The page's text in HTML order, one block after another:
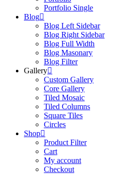
Portfolio Single
Blog
Blog Left Sidebar
Blog Right Sidebar
Blog Full Width
Blog Masonary
Blog Filter
Gallery
Custom Gallery
Core Gallery
Tiled Mosaic
Tiled Columns
Square Tiles
Circles
Shop
Product Filter
Cart
My account
Checkout